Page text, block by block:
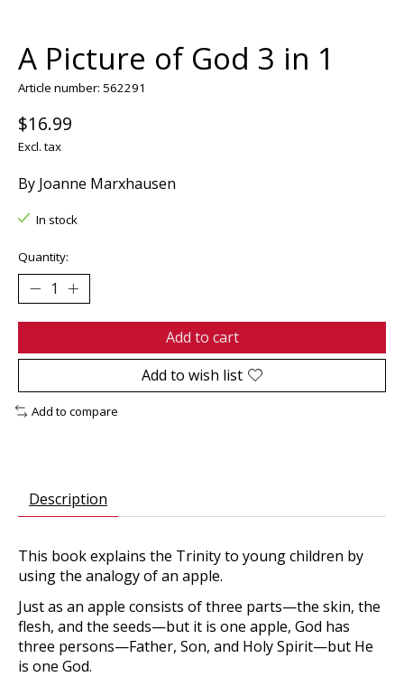
A Picture of God 3 in 1
Article number: 562291
$16.99
Excl. tax
By Joanne Marxhausen
In stock
Quantity:
Add to cart
Add to wish list
Add to compare
Description
This book explains the Trinity to young children by
using the analogy of an apple.
Just as an apple consists of three parts—the skin, the
flesh, and the seeds—but it is one apple, God has
three persons—Father, Son, and Holy Spirit—but He
is one God.